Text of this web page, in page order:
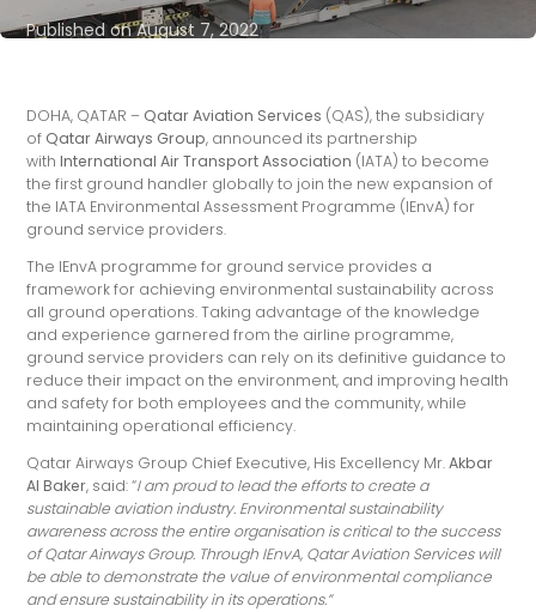
Published onAugust 7, 2022
DOHA, QATAR – Qatar Aviation Services (QAS), the subsidiary
of Qatar Airways Group, announced its partnership
withInternational Air Transport Association (IATA) to become
the first ground handler globally to join the new expansion of
the IATA Environmental Assessment Programme (IEnvA) for
ground service providers.
The IEnvA programme for ground service provides a
framework for achieving environmental sustainability across
all ground operations. Taking advantage of the knowledge
and experience garnered from the airline programme,
ground service providers can rely on its definitive guidance to
reduce their impact on the environment, and improving health
and safety for both employees and the community, while
maintaining operational efficiency.
Qatar Airways Group Chief Executive, His Excellency Mr.Akbar
Al Baker, said: “I am proud to lead the efforts to create a
sustainable aviation industry. Environmental sustainability
awareness across the entire organisation is critical to the success
of Qatar Airways Group. Through IEnvA, Qatar Aviation Services will
be able to demonstrate the value of environmental compliance
and ensure sustainability in its operations.”